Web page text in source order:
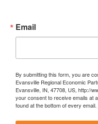
Email
By submitting this form, you are
Evansville Regional Economic
Evansville, IN, 47708, US, http://
your consent to receive emails at
found at the bottom of every email.